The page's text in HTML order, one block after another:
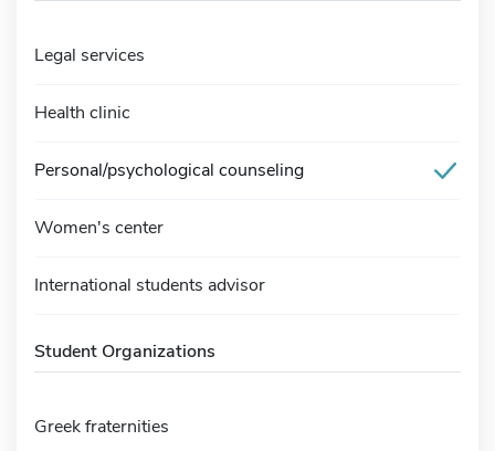
Legal services
Health clinic
Personal/psychological counseling
Women's center
International students advisor
Student Organizations
Greek fraternities